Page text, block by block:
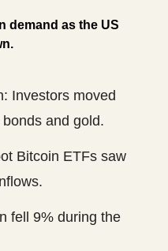
demand as the US
Investors moved
and gold.
Bitcoin ETFs saw
fell 9% during the